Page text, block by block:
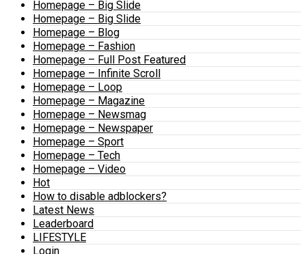
Homepage – Big Slide
Homepage – Big Slide
Homepage – Blog
Homepage – Fashion
Homepage – Full Post Featured
Homepage – Infinite Scroll
Homepage – Loop
Homepage – Magazine
Homepage – Newsmag
Homepage – Newspaper
Homepage – Sport
Homepage – Tech
Homepage – Video
Hot
How to disable adblockers?
Latest News
Leaderboard
LIFESTYLE
Login